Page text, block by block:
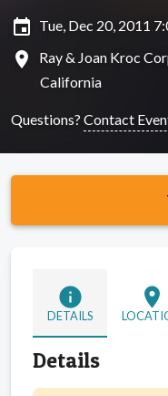
insert_invitation Tue, Dec 20, 2011
location_on
Ray & Joan Kroc
California
Questions? Contact
info
DETAILS
location_on
Details